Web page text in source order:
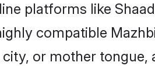
platforms like
compatible
or mother